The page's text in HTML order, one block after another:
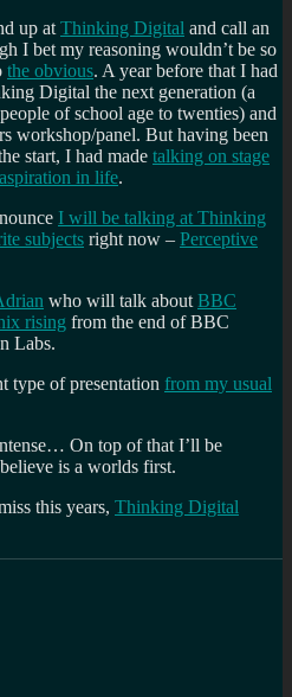
up at Thinking Digital and call an
I bet my reasoning wouldn’t be so
the obvious. A year before that I had
Digital the next generation (a
of school age to twenties) and
workshop/panel. But having been
start, I had made talking on stage
in life.
I will be talking at Thinking
subjects right now – Perceptive
who will talk about BBC
rising from the end of BBC
Labs.
type of presentation from my usual
On top of that I’ll be
is a worlds first.
this years, Thinking Digital